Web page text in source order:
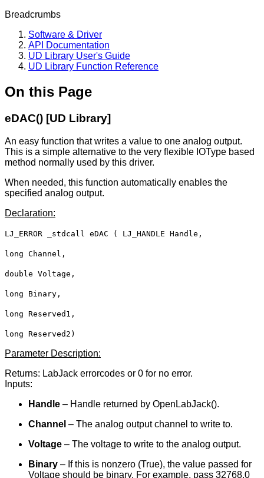
Breadcrumbs
Software & Driver
API Documentation
UD Library User's Guide
UD Library Function Reference
On this Page
eDAC() [UD Library]
An easy function that writes a value to one analog output.
This is a simple alternative to the very flexible IOType based
method normally used by this driver.
When needed, this function automatically enables the
specified analog output.
Declaration:
LJ_ERROR _stdcall eDAC ( LJ_HANDLE Handle,
long Channel,
double Voltage,
long Binary,
long Reserved1,
long Reserved2)
Parameter Description:
Returns: LabJack errorcodes or 0 for no error.
Inputs:
Handle – Handle returned by OpenLabJack().
Channel – The analog output channel to write to.
Voltage – The voltage to write to the analog output.
Binary – If this is nonzero (True), the value passed for
Voltage should be binary. For example, pass 32768.0